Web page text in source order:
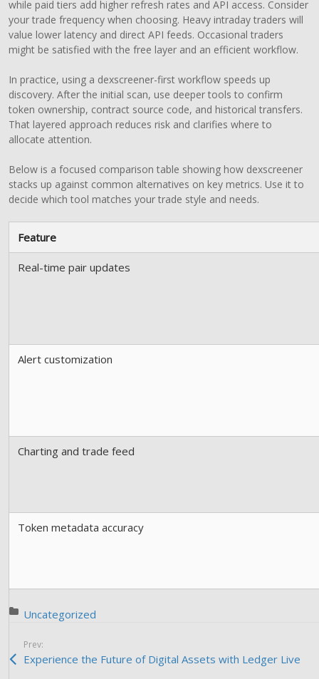
while paid tiers add higher refresh rates and API access. Consider
your trade frequency when choosing. Heavy intraday traders will
value lower latency and direct API feeds. Occasional traders
might be satisfied with the free layer and an efficient workflow.
In practice, using a dexscreener-first workflow speeds up
discovery. After the initial scan, use deeper tools to confirm
token ownership, contract source code, and historical transfers.
That layered approach reduces risk and clarifies where to
allocate attention.
Below is a focused comparison table showing how dexscreener
stacks up against common alternatives on key metrics. Use it to
decide which tool matches your trade style and needs.
Feature
Real-time pair updates
Alert customization
Charting and trade feed
Token metadata accuracy
Posted in:
Uncategorized
Prev:
Experience the Future of Digital Assets with Ledger Live